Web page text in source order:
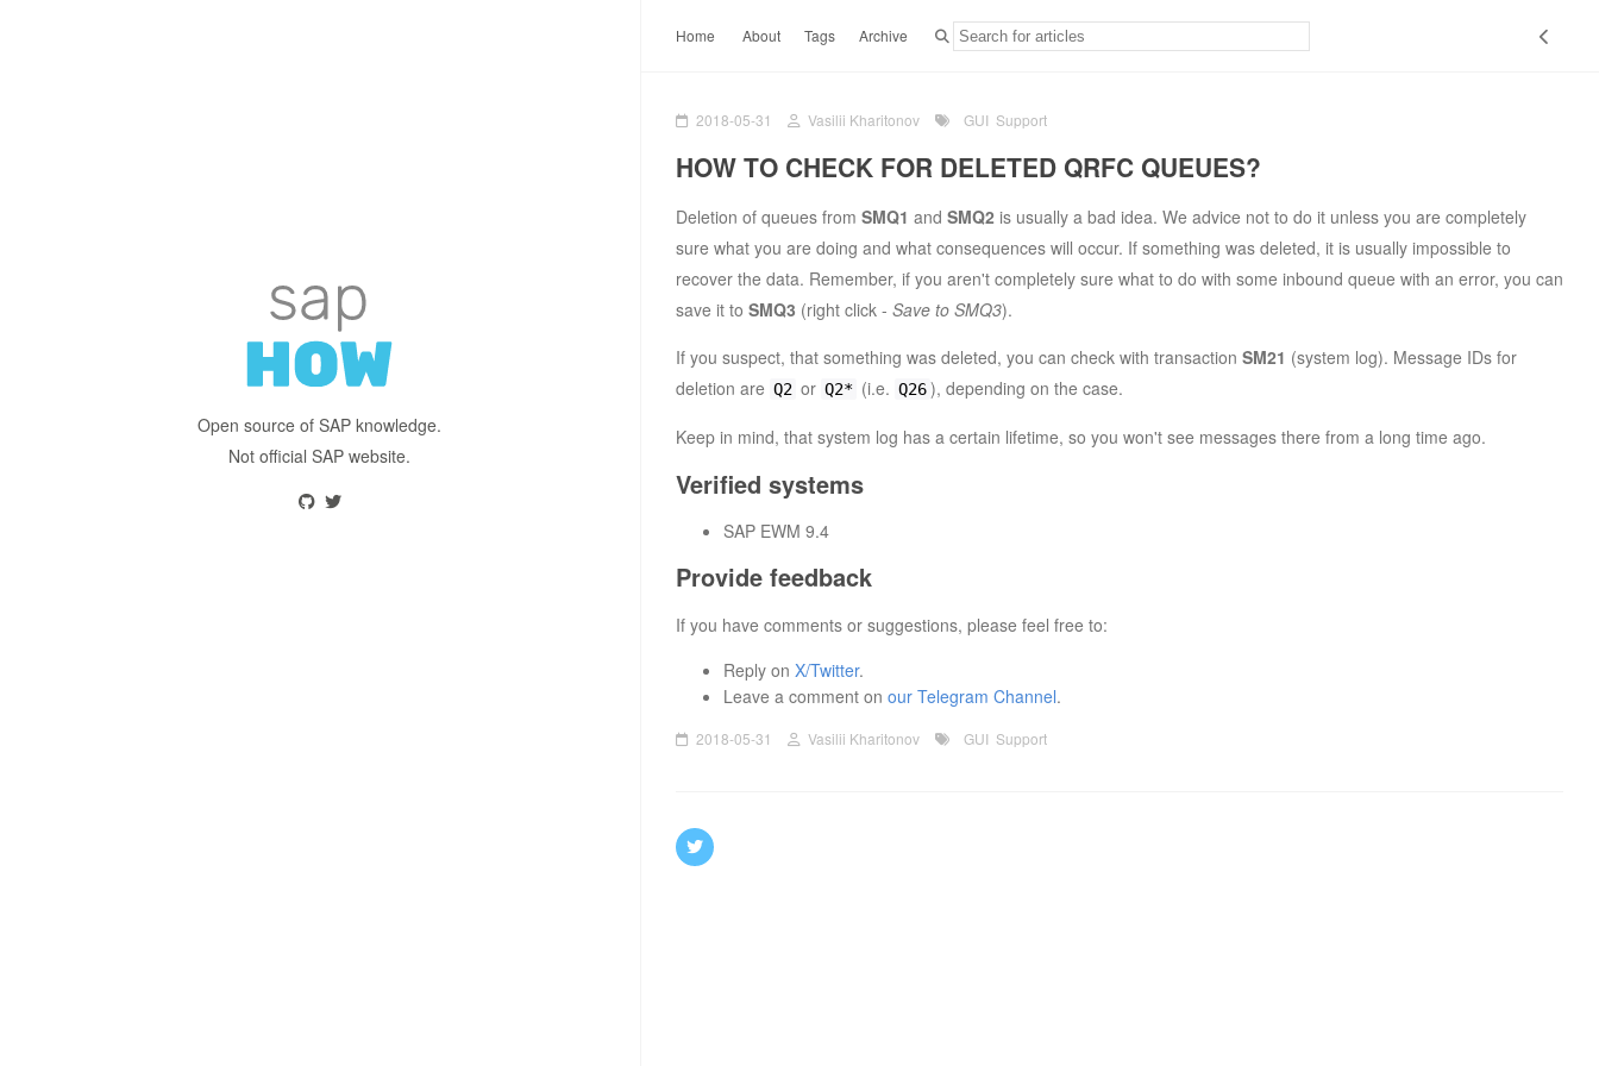
Open source of SAP knowledge.
Not official SAP website.
Home About Tags Archive
2018-05-31 Vasilii Kharitonov GUI Support
HOW TO CHECK FOR DELETED QRFC QUEUES?
Deletion of queues from SMQ1 and SMQ2 is usually a bad idea. We advice not to do it unless you are completely
sure what you are doing and what consequences will occur. If something was deleted, it is usually impossible to
recover the data. Remember, if you aren't completely sure what to do with some inbound queue with an error, you can
save it to SMQ3 (right click - Save to SMQ3).
If you suspect, that something was deleted, you can check with transaction SM21 (system log). Message IDs for
deletion are Q2 or Q2* (i.e. Q26 ), depending on the case.
Keep in mind, that system log has a certain lifetime, so you won't see messages there from a long time ago.
Verified systems
SAP EWM 9.4
Provide feedback
If you have comments or suggestions, please feel free to:
Reply on X/Twitter.
Leave a comment on our Telegram Channel.
2018-05-31 Vasilii Kharitonov GUI Support